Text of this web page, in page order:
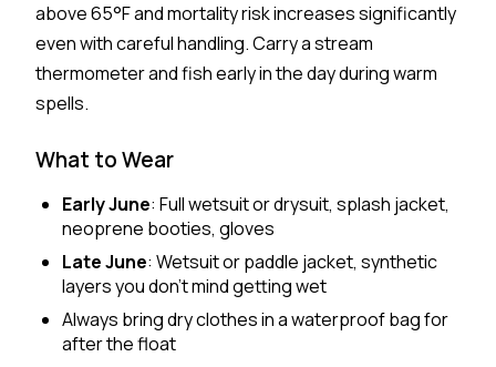
above 65°F and mortality risk increases significantly
even with careful handling. Carry a stream
thermometer and fish early in the day during warm
spells.
What to Wear
Early June: Full wetsuit or drysuit, splash jacket,
neoprene booties, gloves
Late June: Wetsuit or paddle jacket, synthetic
layers you don't mind getting wet
Always bring dry clothes in a waterproof bag for
after the float